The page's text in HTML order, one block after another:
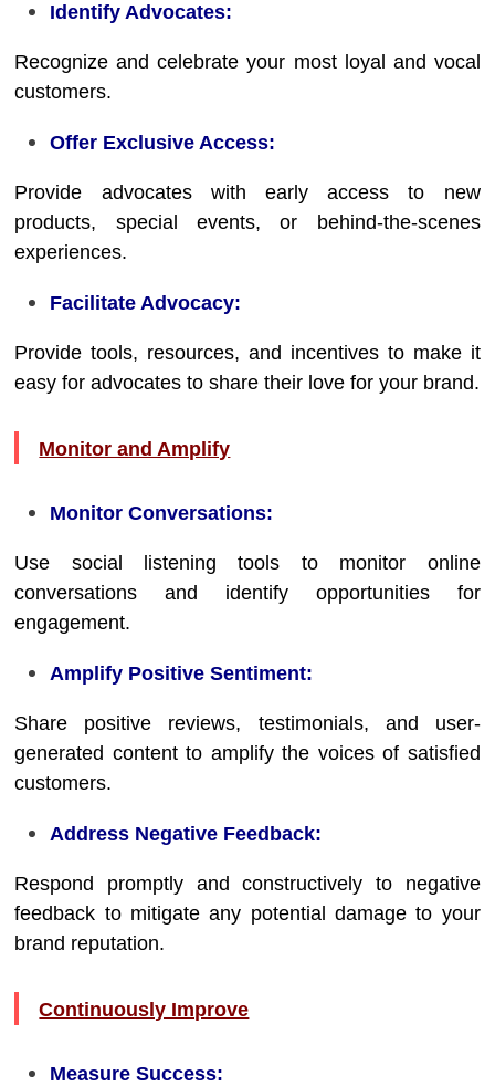
Identify Advocates:
Recognize and celebrate your most loyal and vocal
customers.
Offer Exclusive Access:
Provide advocates with early access to new
products, special events, or behind-the-scenes
experiences.
Facilitate Advocacy:
Provide tools, resources, and incentives to make it
easy for advocates to share their love for your brand.
Monitor and Amplify
Monitor Conversations:
Use social listening tools to monitor online
conversations and identify opportunities for
engagement.
Amplify Positive Sentiment:
Share positive reviews, testimonials, and user-
generated content to amplify the voices of satisfied
customers.
Address Negative Feedback:
Respond promptly and constructively to negative
feedback to mitigate any potential damage to your
brand reputation.
Continuously Improve
Measure Success: